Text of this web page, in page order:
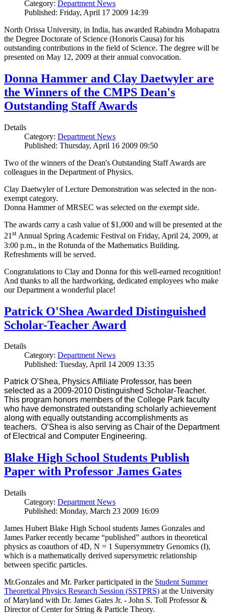
Category: Department News
Published: Friday, April 17 2009 14:39
North Orissa University, in India, has awarded Rabindra Mohapatra
the Degree Doctorate of Science (Honoris Causa) for his
outstanding contributions in the field of Science. The degree will be
presented on May 12, 2009 at their annual convocation.
Donna Hammer and Clay Daetwyler are
the Winners of the CMPS Dean's
Outstanding Staff Awards
Details
Category: Department News
Published: Thursday, April 16 2009 09:50
Two of the winners of the Dean's Outstanding Staff Awards are
colleagues in the Department of Physics.
Clay Daetwyler of Lecture Demonstration was selected in the non-
exempt category.
Donna Hammer of MRSEC was selected on the exempt side.
The awards carry a cash value of $1,000 and will be presented at the
21st Annual Spring Academic Festival on Friday, April 24, 2009, at
3:00 p.m., in the Rotunda of the Mathematics Building.
Refreshments will be served.
Congratulations to Clay and Donna for this well-earned recognition!
And thanks to all the hardworking, dedicated employees who make
our Department a wonderful place!
Patrick O'Shea Awarded Distinguished
Scholar-Teacher Award
Details
Category: Department News
Published: Tuesday, April 14 2009 13:35
Patrick O’Shea, Physics Affiliate Professor, has been
selected as a 2009-2010 Distinguished Scholar-Teacher.
This program honors members of the College Park faculty
who have demonstrated outstanding scholarly achievement
along with equally outstanding accomplishments as
teachers. O’Shea is also serving as Chair of the Department
of Electrical and Computer Engineering.
Blake High School Students Publish
Paper with Professor James Gates
Details
Category: Department News
Published: Monday, March 23 2009 16:09
James Hubert Blake High School students James Gonzales and
James Parker recently became “published” authors in theoretical
physics as coauthors of 4D, N = 1 Supersymmetry Genomics (I),
which is a mathematically derived supersymetric relationship
between specific particles.
Mr.Gonzales and Mr. Parker participated in the Student Summer
Theoretical Physics Research Session (SSTPRS) at the University
of Maryland with Dr. James Gates Jr. - John S. Toll Professor &
Director of Center for String & Particle Theory.